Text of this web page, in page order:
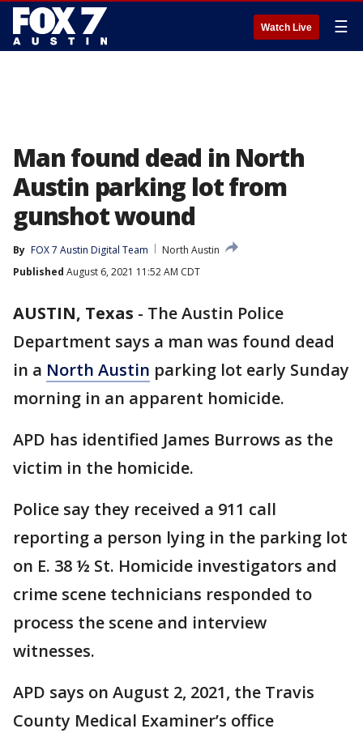
Watch Live ☰
Man found dead in North
Austin parking lot from
gunshot wound
By FOX 7 Austin Digital Team
North Austin
Published August 6, 2021 11:52 AM CDT
AUSTIN, Texas - The Austin Police
Department says a man was found dead
in a North Austin parking lot early Sunday
morning in an apparent homicide.
APD has identified James Burrows as the
victim in the homicide.
Police say they received a 911 call
reporting a person lying in the parking lot
on E. 38 ½ St. Homicide investigators and
crime scene technicians responded to
process the scene and interview
witnesses.
APD says on August 2, 2021, the Travis
County Medical Examiner’s office